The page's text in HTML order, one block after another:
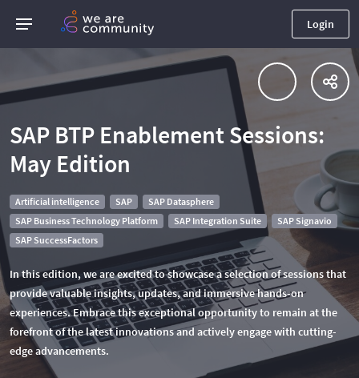
Login
SAP BTP Enablement Sessions:
May Edition
Artificial intelligence SAP
SAP Datasphere
SAP Business Technology Platform
SAP Integration Suite
SAP Signavio
SAP SuccessFactors
In this edition, we are excited to showcase a selection of sessions that
provide valuable insights, updates, and immersive hands-on
experiences. Embrace this exceptional opportunity to remain at the
forefront of the latest innovations and actively engage with cutting-
edge advancements.